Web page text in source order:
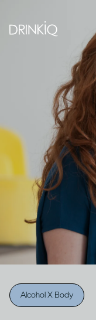
Alcohol X Body